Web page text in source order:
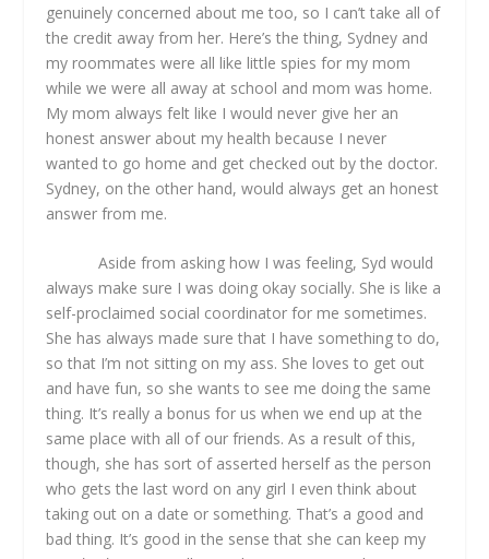
genuinely concerned about me too, so I can’t take all of
the credit away from her. Here’s the thing, Sydney and
my roommates were all like little spies for my mom
while we were all away at school and mom was home.
My mom always felt like I would never give her an
honest answer about my health because I never
wanted to go home and get checked out by the doctor.
Sydney, on the other hand, would always get an honest
answer from me.
Aside from asking how I was feeling, Syd would
always make sure I was doing okay socially. She is like a
self-proclaimed social coordinator for me sometimes.
She has always made sure that I have something to do,
so that I’m not sitting on my ass. She loves to get out
and have fun, so she wants to see me doing the same
thing. It’s really a bonus for us when we end up at the
same place with all of our friends. As a result of this,
though, she has sort of asserted herself as the person
who gets the last word on any girl I even think about
taking out on a date or something. That’s a good and
bad thing. It’s good in the sense that she can keep my